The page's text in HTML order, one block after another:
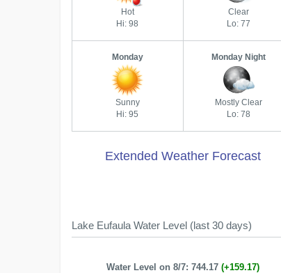
Hot
Hi: 98
Clear
Lo: 77
Monday
Sunny
Hi: 95
Monday Night
Mostly Clear
Lo: 78
Extended Weather Forecast
Lake Eufaula Water Level (last 30 days)
Water Level on 8/7: 744.17(+159.17)